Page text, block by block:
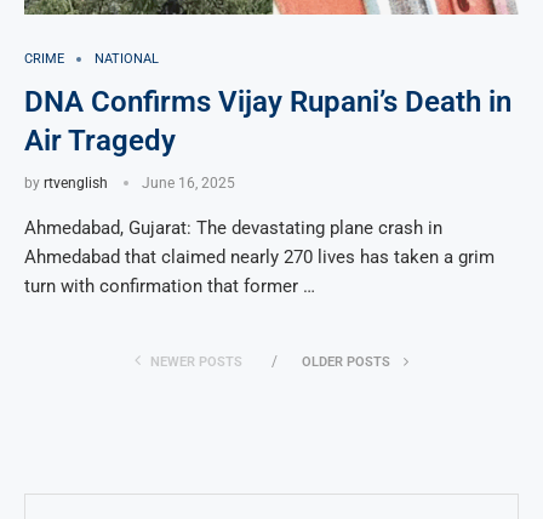
CRIME NATIONAL
DNA Confirms Vijay Rupani’s Death in
Air Tragedy
by rtvenglish June 16, 2025
Ahmedabad, Gujarat: The devastating plane crash in
Ahmedabad that claimed nearly 270 lives has taken a grim
turn with confirmation that former …
NEWER POSTS OLDER POSTS